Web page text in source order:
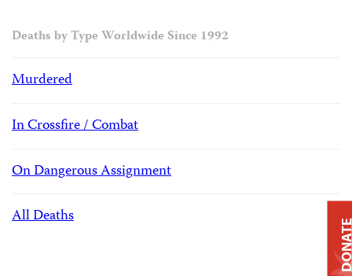
Deaths by Type Worldwide Since 1992
Murdered
In Crossfire / Combat
On Dangerous Assignment
All Deaths